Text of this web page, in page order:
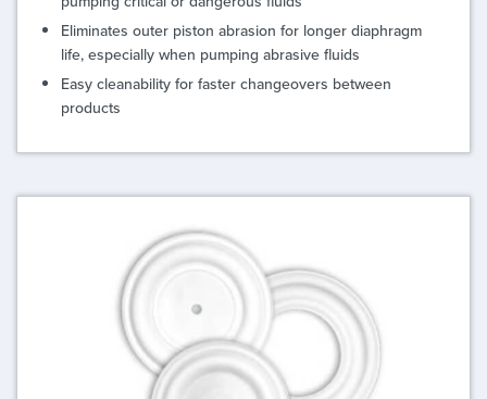
Eliminates outer piston abrasion for longer diaphragm
life, especially when pumping abrasive fluids
Easy cleanability for faster changeovers between
products